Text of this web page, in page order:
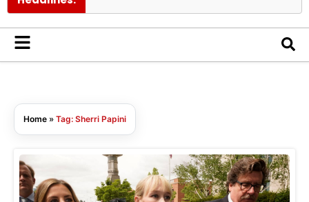
Home » Tag: Sherri Papini